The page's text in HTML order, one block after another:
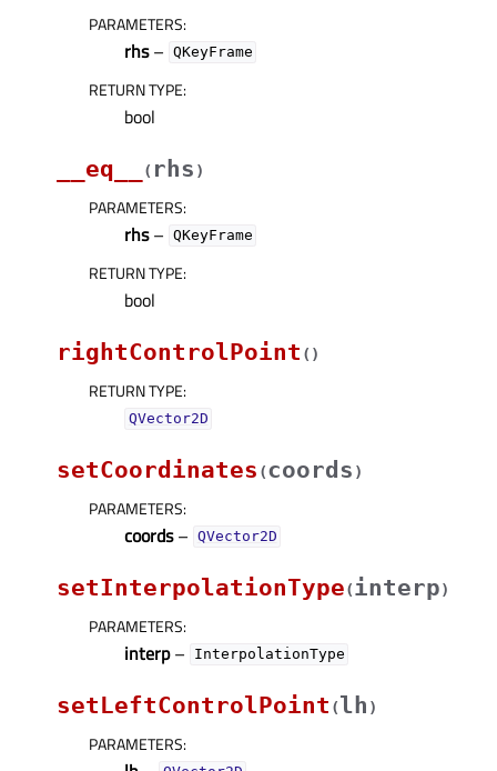
PARAMETERS:
rhs– QKeyFrame
RETURN TYPE:
bool
__eq__
( rhs )
PARAMETERS:
rhs– QKeyFrame
RETURN TYPE:
bool
rightControlPoint ( )
RETURN TYPE:
QVector2D
setCoordinates (coords )
PARAMETERS:
coords– QVector2D
setInterpolationType(interp)
PARAMETERS:
interp– InterpolationType
setLeftControlPoint (lh )
PARAMETERS: